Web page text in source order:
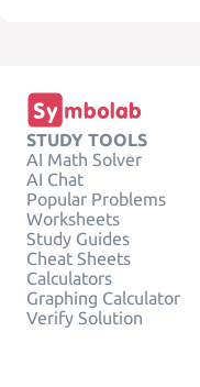
STUDY TOOLS
AI Math Solver
AI Chat
Popular Problems
Worksheets
Study Guides
Cheat Sheets
Calculators
Graphing Calculator
Verify Solution